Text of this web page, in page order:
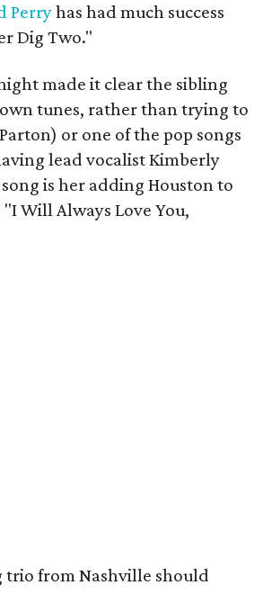
Perryhas had much success
Dig Two."
made it clear the sibling
tunes, rather than trying to
or one of the pop songs
lead vocalist Kimberly
is her adding Houston to
Will Always Love You,
trio from Nashville should